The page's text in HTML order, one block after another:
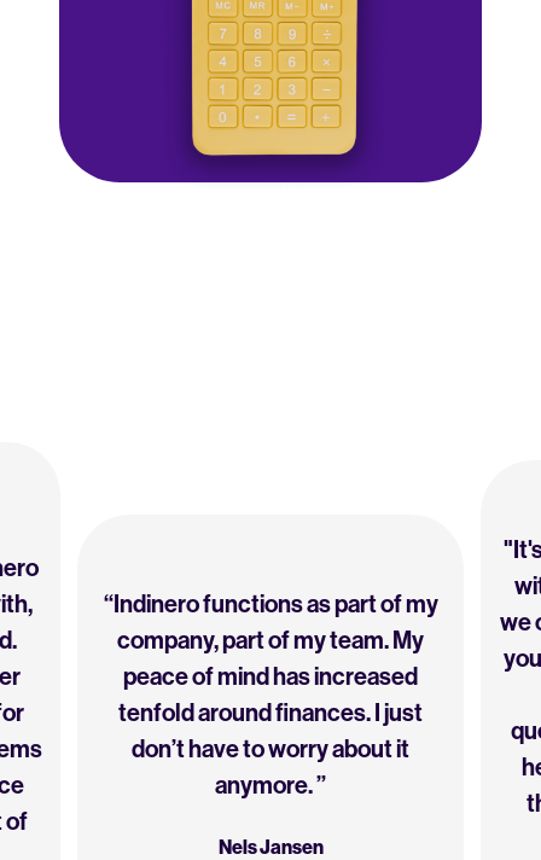
of
“Indinero functions as part of my
company, part of my team. My
peace of mind has increased
tenfold around finances. I just
don’t have to worry about it
anymore. ”
Nels Jansen
we